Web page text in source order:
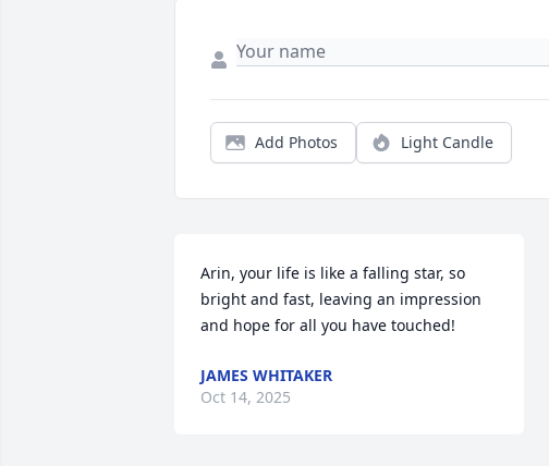
Add Photos Light Candle
Arin, your life is like a falling star, so
bright and fast, leaving an impression
and hope for all you have touched!
JAMES WHITAKER
Oct 14, 2025